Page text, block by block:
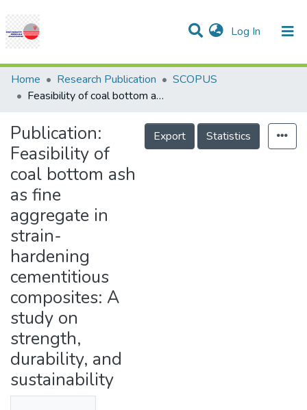
Log In (current)
Communities & Collections
Research Outputs
Projects
People
Statistics
Help
Home Research Publication
SCOPUS
Feasibility of coal bottom ash as fine aggregate in strain-hardening cementitious composites: A study on strength, durability, and sustainability
Publication:
Feasibility of
coal bottom ash
as fine
aggregate in
strain-
hardening
cementitious
composites: A
study on
strength,
durability, and
sustainability
Export Statistics